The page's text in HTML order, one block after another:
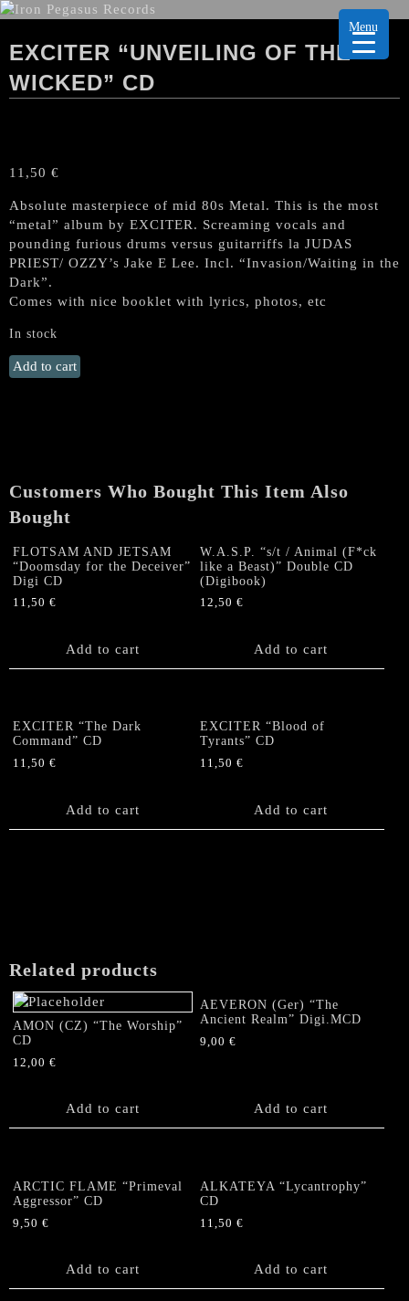
EXCITER “UNVEILING OF THE
WICKED” CD
11,50 €
Absolute masterpiece of mid 80s Metal. This is the most
“metal” album by EXCITER. Screaming vocals and
pounding furious drums versus guitarriffs la JUDAS
PRIEST/ OZZY’s Jake E Lee. Incl. “Invasion/Waiting in the
Dark”.
Comes with nice booklet with lyrics, photos, etc
In stock
EXCITER
"Unveiling
Add to cart
Customers Who Bought This Item Also
Bought
FLOTSAM AND JETSAM
“Doomsday for the Deceiver”
Digi CD
11,50 €
Add to cart
W.A.S.P. “s/t / Animal (F*ck
like a Beast)” Double CD
(Digibook)
12,50€
Add to cart
EXCITER “The Dark
Command” CD
11,50 €
Add to cart
EXCITER “Blood of
Tyrants” CD
11,50€
Add to cart
Related products
AMON (CZ) “The Worship”
CD
12,00 €
Add to cart
AEVERON (Ger) “The
Ancient Realm” Digi.MCD
9,00€
Add to cart
ARCTIC FLAME “Primeval
Aggressor” CD
9,50 €
Add to cart
ALKATEYA “Lycantrophy”
CD
11,50€
Add to cart
Menu